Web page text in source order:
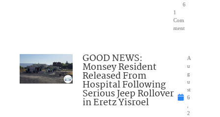
6
1
Com
ment
GOOD NEWS:
Monsey Resident
Released From
Hospital Following
Serious Jeep Rollover
in Eretz Yisroel
A
u
g
u
st
6
2